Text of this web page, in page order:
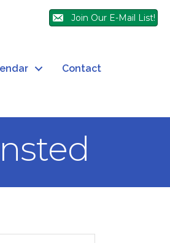
Join Our E-Mail List!
Contact